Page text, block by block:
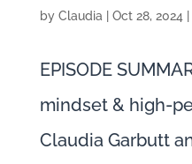
by Claudia Oct 28, 2024
EPISODE
mindset & high-
Claudia Garbutt